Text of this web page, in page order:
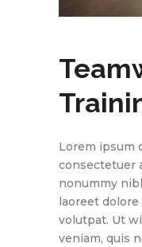
Lorem ipsum
consectetuer
nonummy
laoreet dolore
volutpat. Ut
veniam, quis